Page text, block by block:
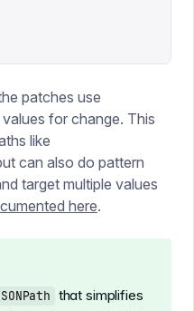
patches use
for change. This
like
can also do pattern
target multiple values
here.
that simplifies